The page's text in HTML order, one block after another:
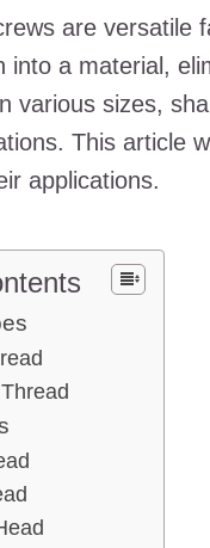
are versatile
into a material,
various sizes,
This article
applications.